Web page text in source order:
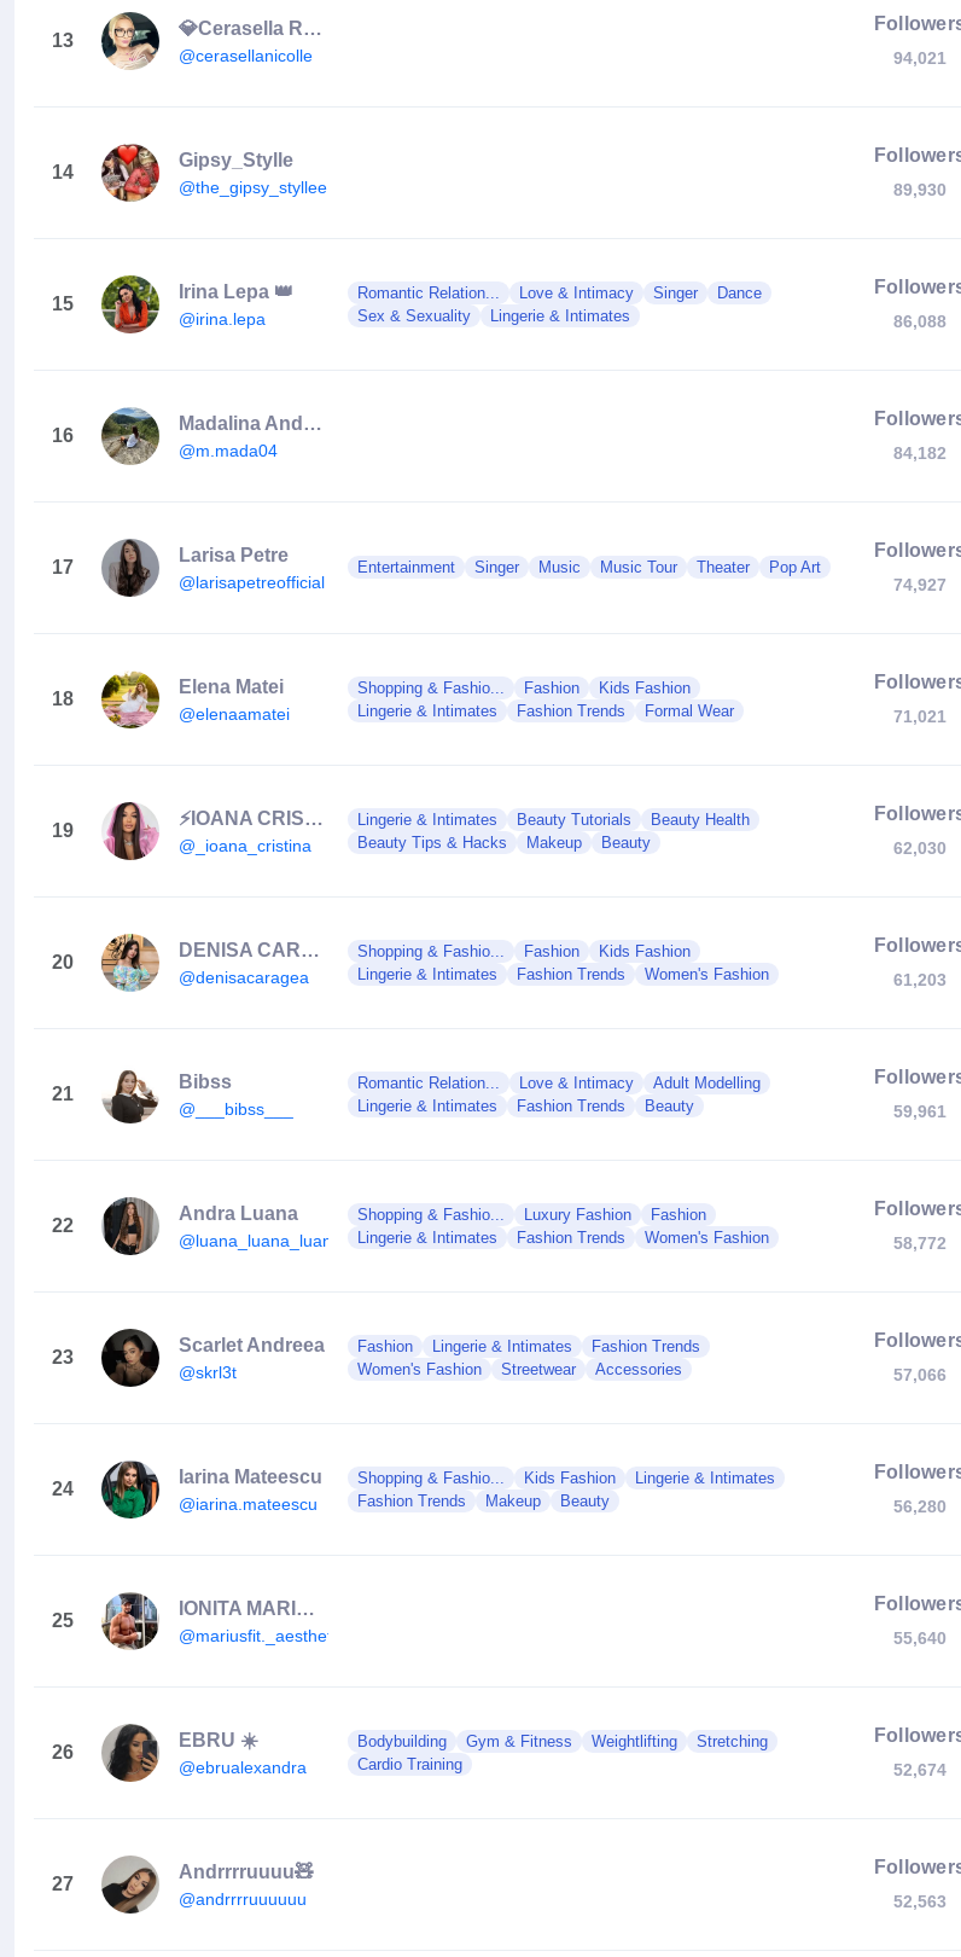
13
💎Cerasella Rațiu💎
@cerasellanicolle 94,021
14
Gipsy_Stylle
@the_gipsy_styllee 89,930
15
Irina Lepa 👑
@irina.lepa
Romantic Relation... Love & Intimacy Singer
Dance
Sex & Sexuality
Lingerie & Intimates 86,088
16
Madalina Andreea
@m.mada04 84,182
17
Larisa Petre
@larisapetreofficial
Entertainment Singer Music Music Tour Theater Pop Art
74,927
18
Elena Matei
@elenaamatei
Shopping & Fashio... Fashion
Kids Fashion
Lingerie & Intimates
Fashion Trends Formal Wear 71,021
19
⚡️IOANA CRISTINA⚡️
@_ioana_cristina
Lingerie & Intimates Beauty Tutorials
Beauty Health
Beauty Tips & Hacks
Makeup Beauty 62,030
20
DENISA CARAGEA
@denisacaragea
Shopping & Fashio... Fashion
Kids Fashion
Lingerie & Intimates
Fashion Trends Women's Fashion 61,203
21
Bibss
@___bibss___
Romantic Relation... Love & Intimacy
Adult Modelling
Lingerie & Intimates
Fashion Trends Beauty 59,961
22
Andra Luana
@luana_luana_luana
Shopping & Fashio... Luxury Fashion
Fashion
Lingerie & Intimates
Fashion Trends Women's Fashion 58,772
23
Scarlet Andreea
@skrl3t
Fashion Lingerie & Intimates
Fashion Trends
Women's Fashion
Streetwear Accessories 57,066
24
Iarina Mateescu
@iarina.mateescu
Shopping & Fashio... Kids Fashion
Lingerie & Intimates
Fashion Trends
Makeup Beauty 56,280
25
IONITA MARIUS LAURENTIU
@mariusfit._aesthetics 55,640
26
EBRU ☀️
@ebrualexandra
Bodybuilding Gym & Fitness Weightlifting
Stretching
Cardio Training
52,674
27
Andrrrruuuu🧸
@andrrrruuuuuu 52,563